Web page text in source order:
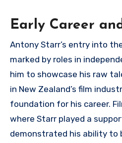
Early Career
Antony Starr’s entry into
marked by roles in
him to showcase his raw
in New Zealand’s film
foundation for his career.
where Starr played a
demonstrated his ability to